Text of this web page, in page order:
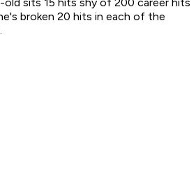
broken 20 hits in each of the